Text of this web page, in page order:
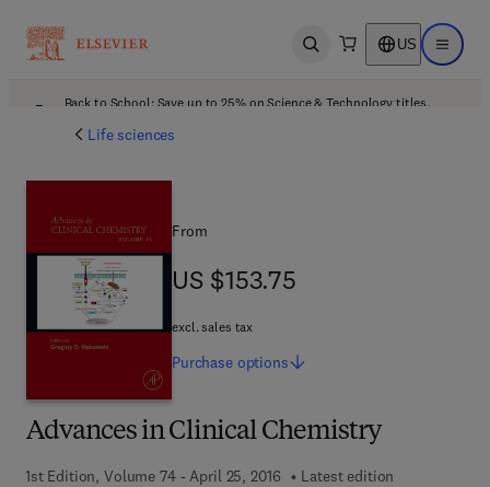
Open search US Open
Back to School: Save up to 25% on Science & Technology titles.
Life sciences
Advances in Clinical Chemistry
1st Edition, Volume 74 - April 25, 2016
Latest edition
From
US $153.75
US $153.75
excl. sales tax
Purchase options